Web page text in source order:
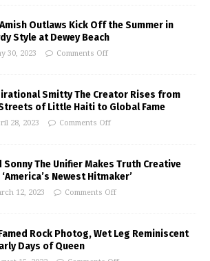
Outlaws Kick Off the Summer in
Style at Dewey Beach
30, 2023 Comments Off
Smitty The Creator Rises from
of Little Haiti to Global Fame
28, 2023 Comments Off
Sonny The Unifier Makes Truth Creative
Newest Hitmaker’
12, 2023 Comments Off
Rock Photog, Wet Leg Reminiscent
Days of Queen